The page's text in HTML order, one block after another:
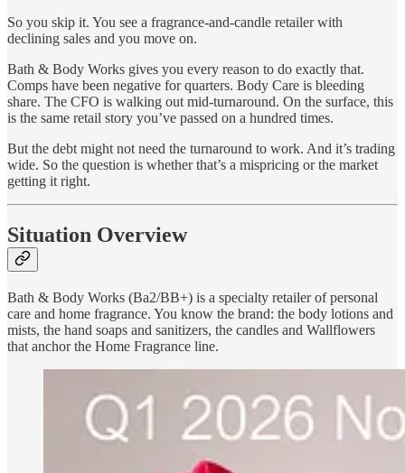
So you skip it. You see a fragrance-and-candle retailer with
declining sales and you move on.
Bath & Body Works gives you every reason to do exactly that.
Comps have been negative for quarters. Body Care is bleeding
share. The CFO is walking out mid-turnaround. On the surface, this
is the same retail story you’ve passed on a hundred times.
But the debt might not need the turnaround to work. And it’s trading
wide. So the question is whether that’s a mispricing or the market
getting it right.
Situation Overview
Bath & Body Works (Ba2/BB+) is a specialty retailer of personal
care and home fragrance. You know the brand: the body lotions and
mists, the hand soaps and sanitizers, the candles and Wallflowers
that anchor the Home Fragrance line.